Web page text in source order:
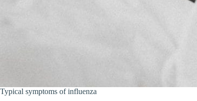
Typical symptoms of influenza